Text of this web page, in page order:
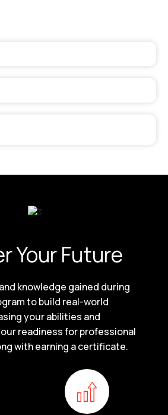
Your Future
knowledge gained during
to build real-world
your abilities and
readiness for professional
with earning a certificate.